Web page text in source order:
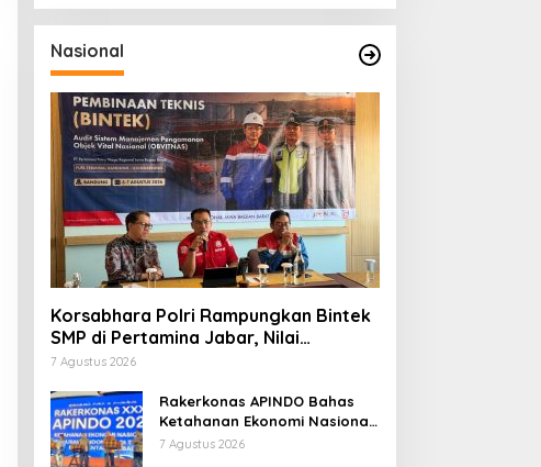
Nasional
Korsabhara Polri Rampungkan Bintek
SMP di Pertamina Jabar, Nilai
Pengamanan Capai 88,44 Persen
7 Agustus 2026
Rakerkonas APINDO Bahas
Ketahanan Ekonomi Nasional,
IMO Indonesia Soroti
7 Agustus 2026